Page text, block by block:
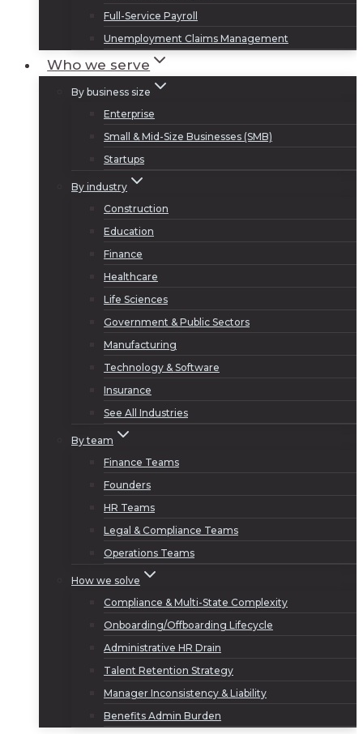
Full-Service Payroll
Unemployment Claims Management
Who we serve
By business size
Enterprise
Small & Mid-Size Businesses (SMB)
Startups
By industry
Construction
Education
Finance
Healthcare
Life Sciences
Government & Public Sectors
Manufacturing
Technology & Software
Insurance
See All Industries
By team
Finance Teams
Founders
HR Teams
Legal & Compliance Teams
Operations Teams
How we solve
Compliance & Multi-State Complexity
Onboarding/Offboarding Lifecycle
Administrative HR Drain
Talent Retention Strategy
Manager Inconsistency & Liability
Benefits Admin Burden